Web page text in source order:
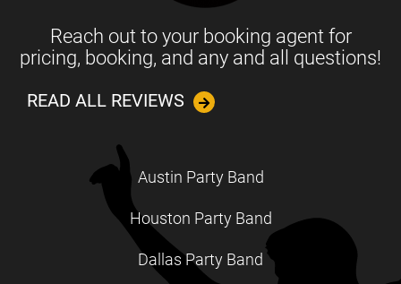
Reach out to your booking agent for
pricing, booking, and any and all questions!
READ ALL REVIEWS
Austin Party Band
Houston Party Band
Dallas Party Band